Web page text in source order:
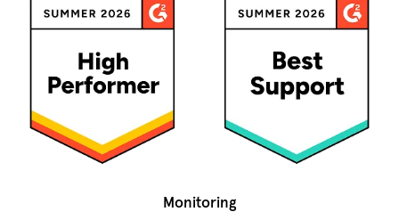
Monitoring